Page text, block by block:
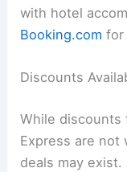
with hotel
Booking.com for
Discounts
While discounts
Express are not
deals may exist.